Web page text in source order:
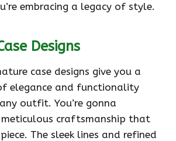
embracing a legacy of style.
Designs
case designs give you a
elegance and functionality
outfit. You’re gonna
craftsmanship that
The sleek lines and refined